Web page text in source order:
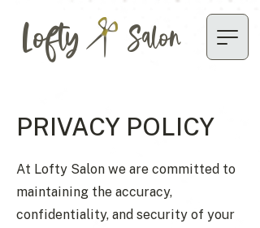
Lofty Salon
PRIVACY POLICY
At Lofty Salon we are committed to
maintaining the accuracy,
confidentiality, and security of your